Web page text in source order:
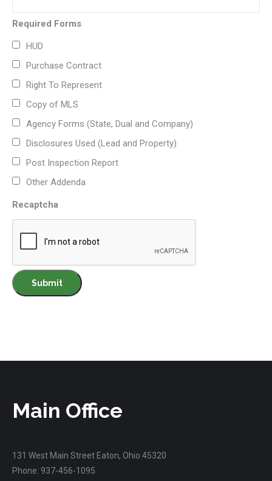
Required Forms
HUD
Purchase Contract
Right To Represent
Copy of MLS
Agency Forms (State, Dual and Company)
Disclosures Used (Lead and Property)
Post Inspection Report
Other Addenda
Recaptcha
Main Office
131 West Main Street Eaton, Ohio 45320
Phone: 937-456-1095